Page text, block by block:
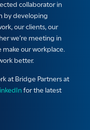
collaborator in
by developing
our clients, our
we’re meeting in
make our workplace.
better.
at Bridge Partners at
for the latest